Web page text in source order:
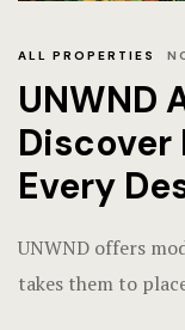
ALL PROPERTIES
UNWND
Discover
Every
UNWND offers
takes them to